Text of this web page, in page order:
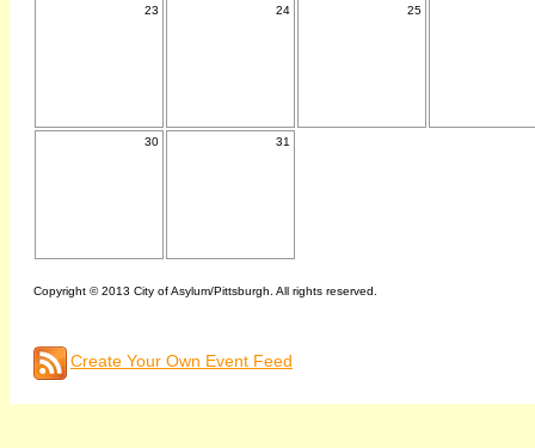
23 24 25
30 31
Copyright © 2013 City of Asylum/Pittsburgh. All rights reserved.
Create Your Own Event Feed